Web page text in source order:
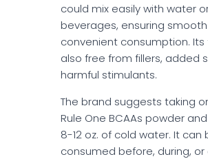
could mix easily with water
beverages, ensuring
convenient consumption. Its
also free from fillers, added
harmful stimulants.
The brand suggests taking
Rule One BCAAs powder
8-12 oz. of cold water. It can
consumed before, during,